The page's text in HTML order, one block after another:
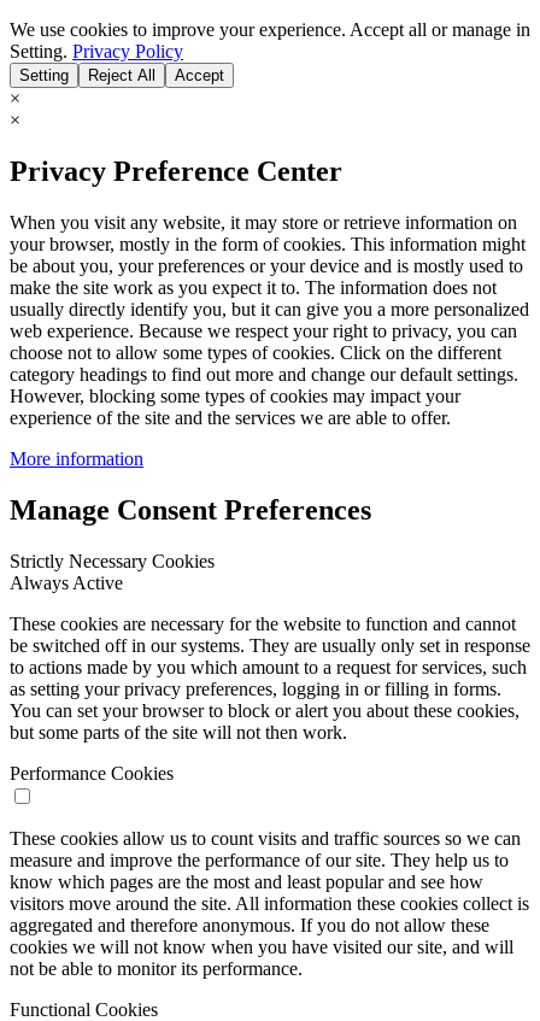
We use cookies to improve your experience. Accept all or manage in
Setting. Privacy Policy
Setting Reject All Accept
×
×
Privacy Preference Center
When you visit any website, it may store or retrieve information on
your browser, mostly in the form of cookies. This information might
be about you, your preferences or your device and is mostly used to
make the site work as you expect it to. The information does not
usually directly identify you, but it can give you a more personalized
web experience. Because we respect your right to privacy, you can
choose not to allow some types of cookies. Click on the different
category headings to find out more and change our default settings.
However, blocking some types of cookies may impact your
experience of the site and the services we are able to offer.
More information
Manage Consent Preferences
Strictly Necessary Cookies
Always Active
These cookies are necessary for the website to function and cannot
be switched off in our systems. They are usually only set in response
to actions made by you which amount to a request for services, such
as setting your privacy preferences, logging in or filling in forms.
You can set your browser to block or alert you about these cookies,
but some parts of the site will not then work.
Performance Cookies
These cookies allow us to count visits and traffic sources so we can
measure and improve the performance of our site. They help us to
know which pages are the most and least popular and see how
visitors move around the site. All information these cookies collect is
aggregated and therefore anonymous. If you do not allow these
cookies we will not know when you have visited our site, and will
not be able to monitor its performance.
Functional Cookies